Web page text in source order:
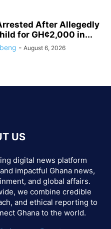
After Allegedly
for GH¢2,000 in...
- August 6, 2026
US
digital news platform
impactful Ghana news,
and global affairs.
we combine credible
and ethical reporting to
Ghana to the world.